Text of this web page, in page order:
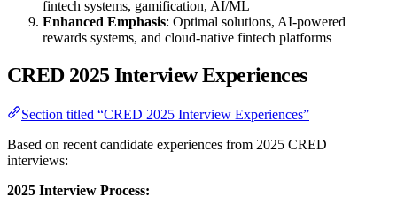
fintech systems, gamification, AI/ML
Enhanced Emphasis: Optimal solutions, AI-powered
rewards systems, and cloud-native fintech platforms
CRED 2025 Interview Experiences
Section titled “CRED 2025 Interview Experiences”
Based on recent candidate experiences from 2025 CRED
interviews:
2025 Interview Process: